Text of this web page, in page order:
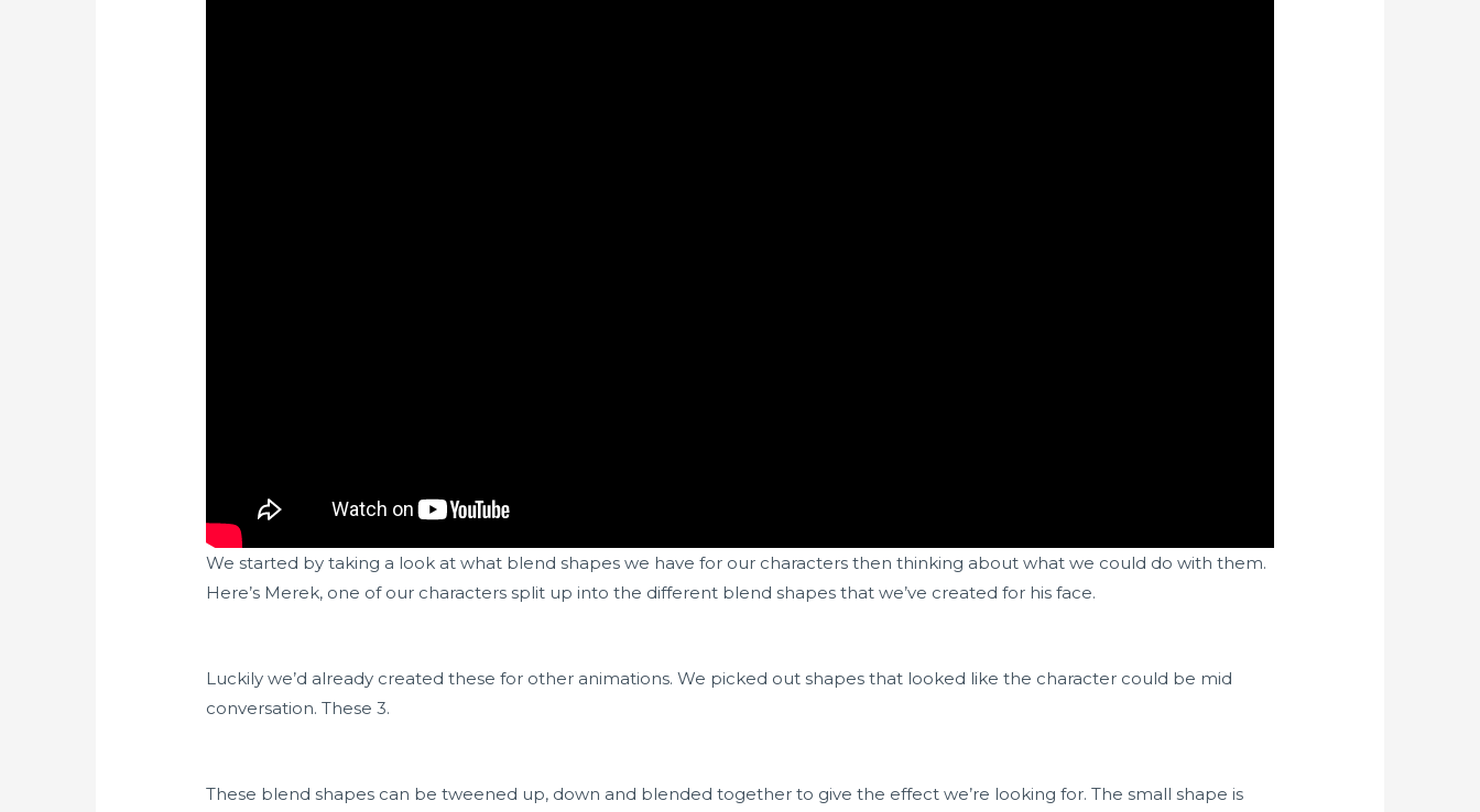
We started by taking a look at what blend shapes we have for our characters then thinking about what we could do with them.
Here’s Merek, one of our characters split up into the different blend shapes that we’ve created for his face.
Luckily we’d already created these for other animations. We picked out shapes that looked like the character could be mid
conversation. These 3.
These blend shapes can be tweened up, down and blended together to give the effect we’re looking for. The small shape is